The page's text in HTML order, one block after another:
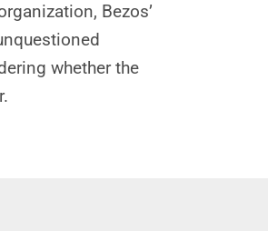
Bezos’
whether the